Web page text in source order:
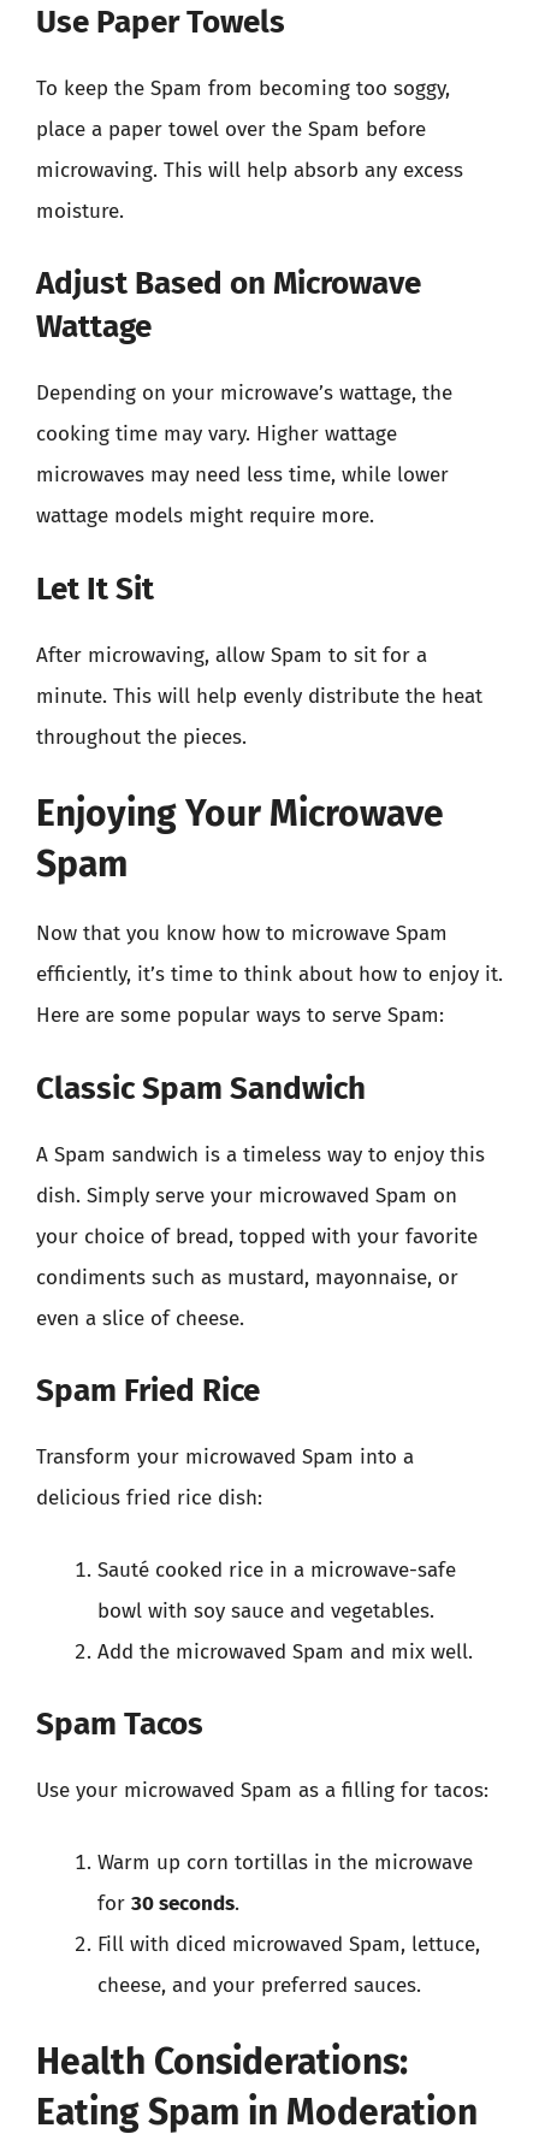
Use Paper Towels
To keep the Spam from becoming too soggy,
place a paper towel over the Spam before
microwaving. This will help absorb any excess
moisture.
Adjust Based on Microwave
Wattage
Depending on your microwave’s wattage, the
cooking time may vary. Higher wattage
microwaves may need less time, while lower
wattage models might require more.
Let It Sit
After microwaving, allow Spam to sit for a
minute. This will help evenly distribute the heat
throughout the pieces.
Enjoying Your Microwave
Spam
Now that you know how to microwave Spam
efficiently, it’s time to think about how to enjoy it.
Here are some popular ways to serve Spam:
Classic Spam Sandwich
A Spam sandwich is a timeless way to enjoy this
dish. Simply serve your microwaved Spam on
your choice of bread, topped with your favorite
condiments such as mustard, mayonnaise, or
even a slice of cheese.
Spam Fried Rice
Transform your microwaved Spam into a
delicious fried rice dish:
Sauté cooked rice in a microwave-safe
bowl with soy sauce and vegetables.
Add the microwaved Spam and mix well.
Spam Tacos
Use your microwaved Spam as a filling for tacos:
Warm up corn tortillas in the microwave
for 30 seconds.
Fill with diced microwaved Spam, lettuce,
cheese, and your preferred sauces.
Health Considerations:
Eating Spam in Moderation